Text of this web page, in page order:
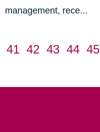
management, rece...
41 42 43 44 45